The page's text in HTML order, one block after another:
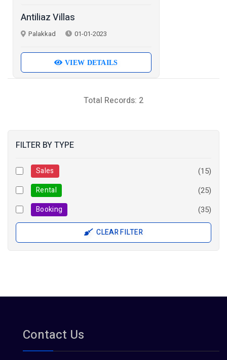
FILTER BY TYPE
Sales (15)
Rental (25)
Booking (35)
CLEAR FILTER
Antiliaz Villas
Palakkad 01-01-2023
VIEW DETAILS
Total Records: 2
Contact Us